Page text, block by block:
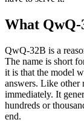
What QwQ-
QwQ-32B is a
The name is short
it is that the model
answers. Like other
immediately. It
hundreds or
end.